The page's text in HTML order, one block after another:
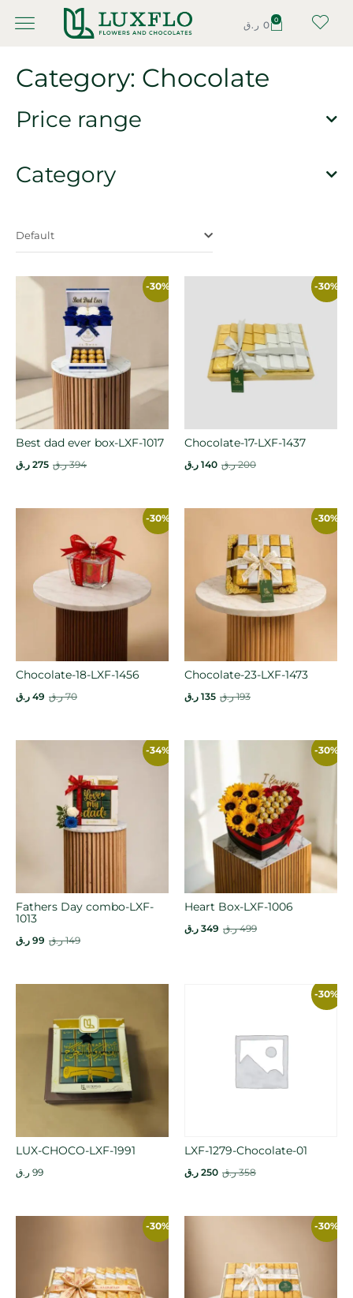
0 ر.ق 0
Category: Chocolate
Price range
Category
Default
-30%
Best dad ever box-LXF-1017
394 ر.ق 275 ر.ق
-30%
Chocolate-17-LXF-1437
200 ر.ق 140 ر.ق
-30%
Chocolate-18-LXF-1456
70 ر.ق 49 ر.ق
-30%
Chocolate-23-LXF-1473
193 ر.ق 135 ر.ق
-34%
Fathers Day combo-LXF-
1013
149 ر.ق 99 ر.ق
-30%
Heart Box-LXF-1006
499 ر.ق 349 ر.ق
LUX-CHOCO-LXF-1991
99 ر.ق
-30%
LXF-1279-Chocolate-01
358 ر.ق 250 ر.ق
-30% -30%